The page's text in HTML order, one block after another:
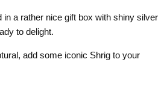
in a rather nice gift box with shiny silver
to delight.
add some iconic Shrig to your